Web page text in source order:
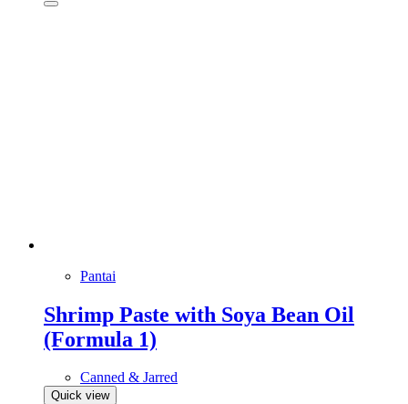
Pantai
Shrimp Paste with Soya Bean Oil
(Formula 1)
Canned & Jarred
Quick view